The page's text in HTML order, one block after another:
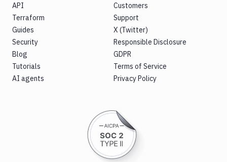
API
Terraform
Guides
Security
Blog
Tutorials
AI agents
Customers
Support
X (Twitter)
Responsible Disclosure
GDPR
Terms of Service
Privacy Policy